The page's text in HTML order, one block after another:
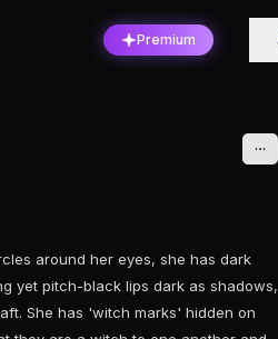
Premium
around her eyes, she has dark
yet pitch-black lips dark as shadows,
She has 'witch marks' hidden on